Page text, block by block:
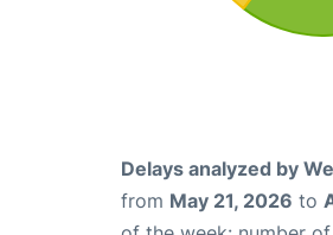
Delays analyzed by
from May 21, 2026 to